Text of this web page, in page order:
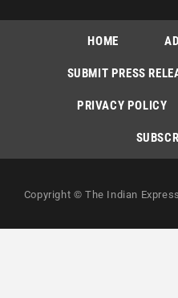
HOME
SUBMIT PRESS
PRIVACY POLICY
Copyright © The Indian